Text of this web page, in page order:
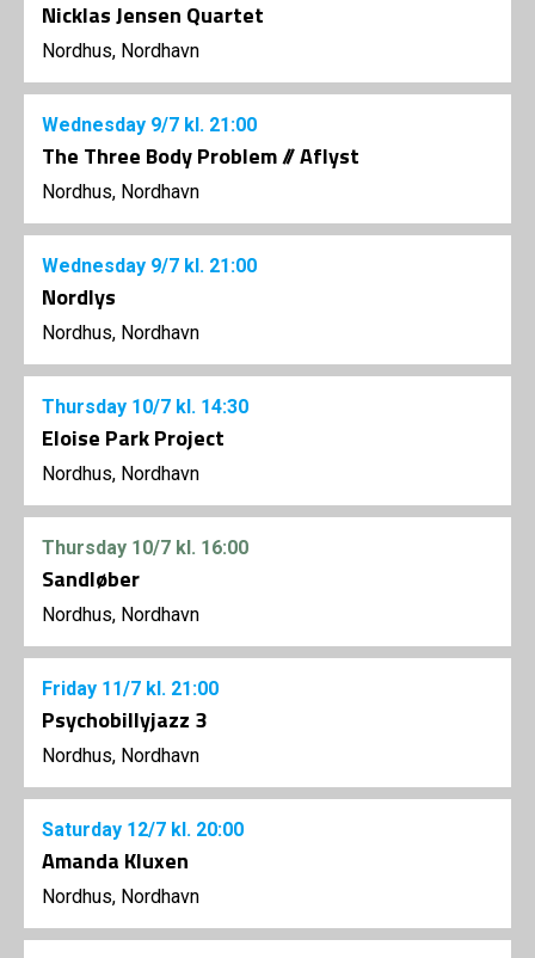
Nicklas Jensen Quartet
Nordhus, Nordhavn
Wednesday 9/7 kl. 21:00
The Three Body Problem // Aflyst
Nordhus, Nordhavn
Wednesday 9/7 kl. 21:00
Nordlys
Nordhus, Nordhavn
Thursday 10/7 kl. 14:30
Eloise Park Project
Nordhus, Nordhavn
Thursday 10/7 kl. 16:00
Sandløber
Nordhus, Nordhavn
Friday 11/7 kl. 21:00
Psychobillyjazz 3
Nordhus, Nordhavn
Saturday 12/7 kl. 20:00
Amanda Kluxen
Nordhus, Nordhavn